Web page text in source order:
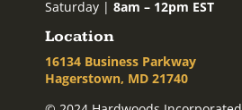
Saturday | 8am – 12pm EST
Location
16134 Business Parkway
Hagerstown, MD 21740